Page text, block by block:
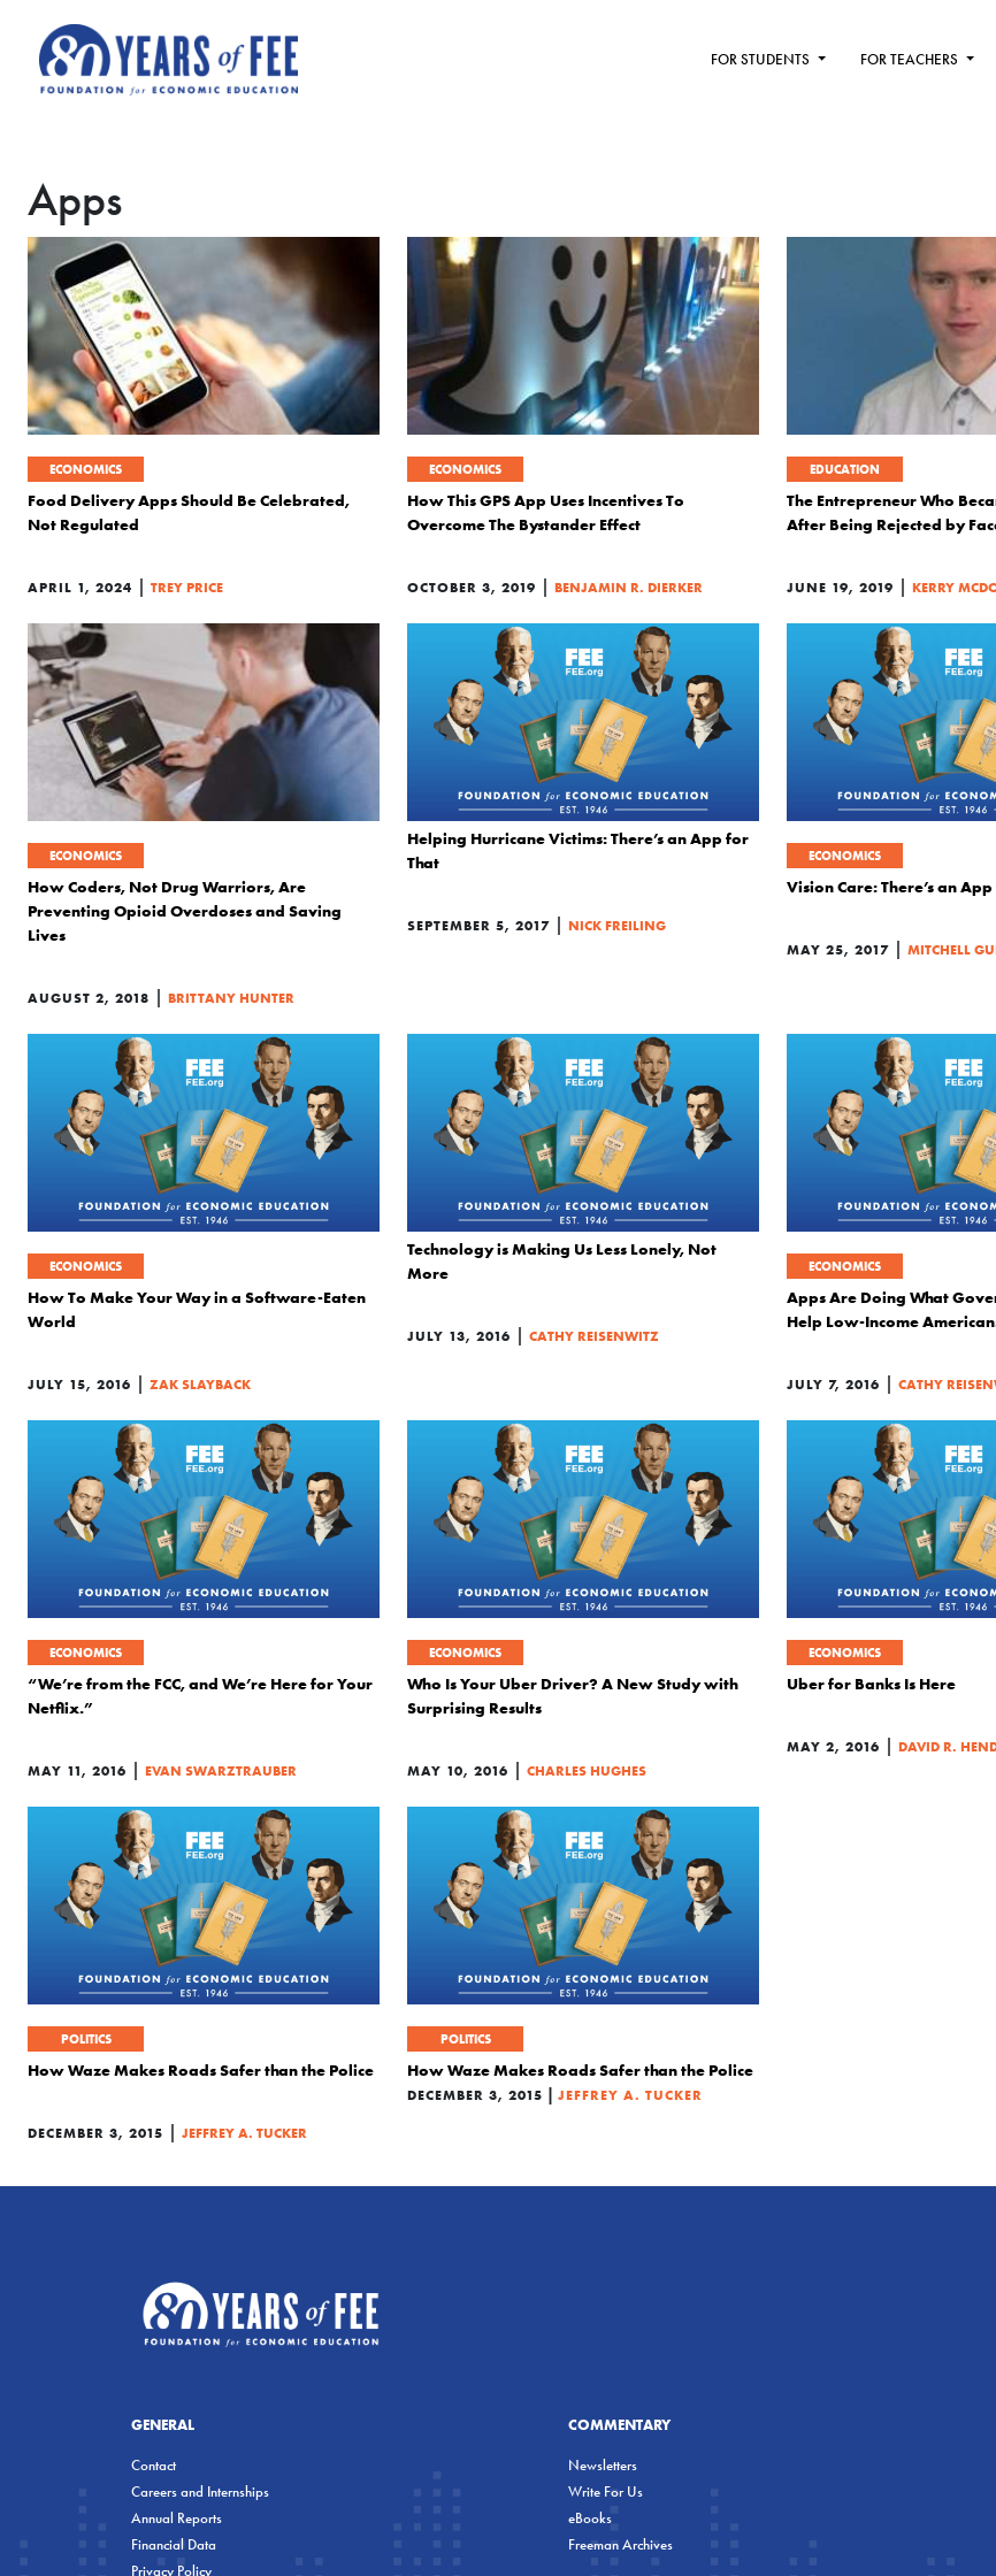
FOR STUDENTS FOR TEACHERS
Apps
ECONOMICS
Food Delivery Apps Should Be Celebrated,
Not Regulated
APRIL 1, 2024 | TREY PRICE
ECONOMICS
How This GPS App Uses Incentives To
Overcome The Bystander Effect
OCTOBER 3, 2019 | BENJAMIN R. DIERKER
EDUCATION
The Entrepreneur Who
After Being Rejected by
JUNE 19, 2019 | KERRY
ECONOMICS
How Coders, Not Drug Warriors, Are
Preventing Opioid Overdoses and Saving
Lives
AUGUST 2, 2018 | BRITTANY HUNTER
Helping Hurricane Victims: There’s an App for
That
SEPTEMBER 5, 2017 | NICK FREILING
ECONOMICS
Vision Care: There’s an
MAY 25, 2017 | MITCHELL
ECONOMICS
How To Make Your Way in a Software-Eaten
World
JULY 15, 2016 | ZAK SLAYBACK
Technology is Making Us Less Lonely, Not
More
JULY 13, 2016 | CATHY REISENWITZ
ECONOMICS
Apps Are Doing What
Help Low-Income
JULY 7, 2016 | CATHY
ECONOMICS
“We’re from the FCC, and We’re Here for Your
Netflix.”
MAY 11, 2016 | EVAN SWARZTRAUBER
ECONOMICS
Who Is Your Uber Driver? A New Study with
Surprising Results
MAY 10, 2016 | CHARLES HUGHES
ECONOMICS
Uber for Banks Is Here
MAY 2, 2016 | DAVID R.
POLITICS
How Waze Makes Roads Safer than the Police
DECEMBER 3, 2015 | JEFFREY A. TUCKER
POLITICS
How Waze Makes Roads Safer than the Police
DECEMBER 3, 2015 | JEFFREY A. TUCKER
GENERAL
Contact
Careers and Internships
Annual Reports
Financial Data
Privacy Policy
COMMENTARY
Newsletters
Write For Us
eBooks
Freeman Archives